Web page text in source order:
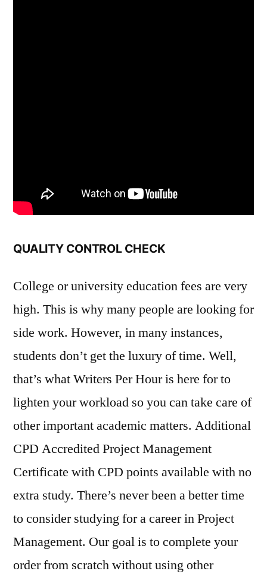
QUALITY CONTROL CHECK
College or university education fees are very
high. This is why many people are looking for
side work. However, in many instances,
students don’t get the luxury of time. Well,
that’s what Writers Per Hour is here for to
lighten your workload so you can take care of
other important academic matters. Additional
CPD Accredited Project Management
Certificate with CPD points available with no
extra study. There’s never been a better time
to consider studying for a career in Project
Management. Our goal is to complete your
order from scratch without using other